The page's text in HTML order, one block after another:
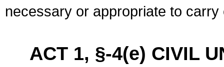
necessary or appropriate to
ACT 1, §-4(e) CIVIL